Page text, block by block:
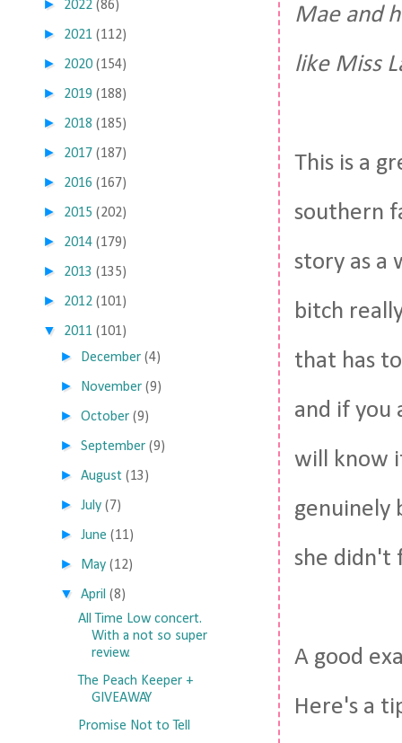
Mae and
like Miss
This is a
southern
story as a
bitch
that has to
and if you
will know
genuinely
she didn't
A good
Here's a
► 2022 (86)
► 2021 (112)
► 2020 (154)
► 2019 (188)
► 2018 (185)
► 2017 (187)
► 2016 (167)
► 2015 (202)
► 2014 (179)
► 2013 (135)
► 2012 (101)
▼ 2011 (101)
► December (4)
► November (9)
►October (9)
►September (9)
►August (13)
►July (7)
►June (11)
► May (12)
▼ April (8)
All Time Low concert.
With a not so super
review.
The Peach Keeper +
GIVEAWAY
Promise Not to Tell